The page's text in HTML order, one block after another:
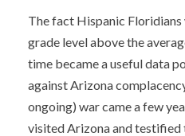
The fact Hispanic
grade level above the
time became a useful data
against Arizona
ongoing) war came a few
visited Arizona and